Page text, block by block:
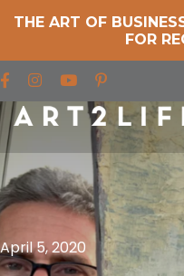
THE ART OF
FOR
Find us on Facebook
Find us on
Find us on
April 5, 2020